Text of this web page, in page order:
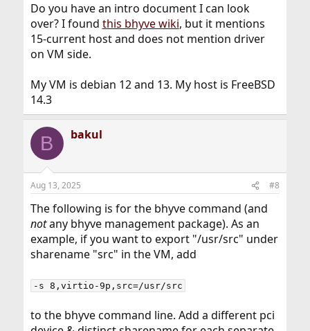
Do you have an intro document I can look
over? I found this bhyve wiki, but it mentions
15-current host and does not mention driver
on VM side.
My VM is debian 12 and 13. My host is FreeBSD
14.3
B bakul
Aug 13, 2025 #8
The following is for the bhyve command (and
notany bhyve management package). As an
example, if you want to export "/usr/src" under
sharename "src" in the VM, add
-s 8,virtio-9p,src=/usr/src
to the bhyve command line. Add a different pci